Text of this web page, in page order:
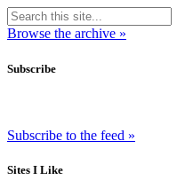
Browse the archive »
Subscribe
Subscribe to the feed »
Sites I Like